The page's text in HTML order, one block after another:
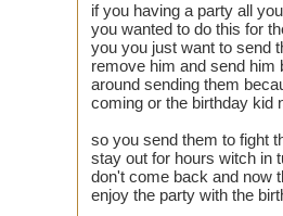
So there you go
:-)
if you having a party all
you wanted to do this for
you you just want to send
remove him and send him
around sending them
coming or the birthday kid
so you send them to fight
stay out for hours witch in
don't come back and now
enjoy the party with the